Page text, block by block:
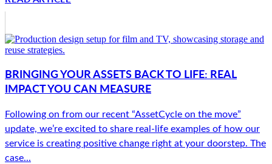
BRINGING YOUR ASSETS BACK TO LIFE: REAL
IMPACT YOU CAN MEASURE
Following on from our recent “AssetCycle on the move”
update, we’re excited to share real-life examples of how our
service is creating positive change right at your doorstep. The
case...